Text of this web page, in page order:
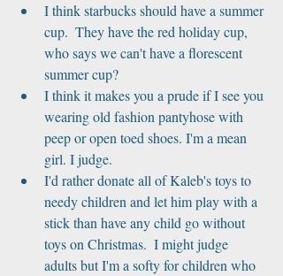
I think starbucks should have a summer
cup.  They have the red holiday cup,
who says we can't have a florescent
summer cup?
I think it makes you a prude if I see you
wearing old fashion pantyhose with
peep or open toed shoes. I'm a mean
girl. I judge.
I'd rather donate all of Kaleb's toys to
needy children and let him play with a
stick than have any child go without
toys on Christmas.  I might judge
adults but I'm a softy for children who